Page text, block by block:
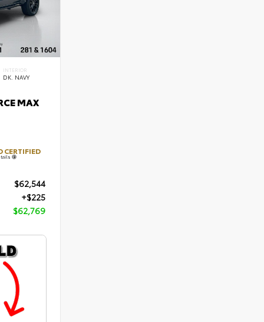
INTERIOR
DK. NAVY
MAX
CERTIFIED
$62,544
+$225
$62,769